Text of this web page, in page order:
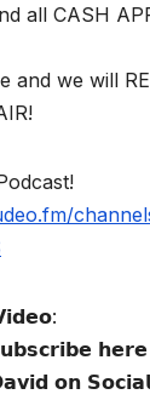
all CASH
and we will
𝗼𝗻